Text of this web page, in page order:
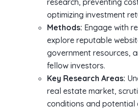
optimizing investment
Methods: Engage with
explore reputable
government resources,
fellow investors.
Key Research Areas:
real estate market,
conditions and potential